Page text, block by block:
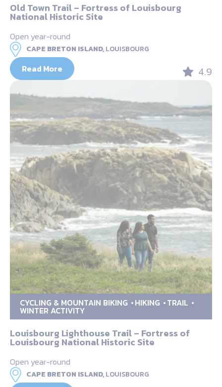
Old Town Trail – Fortress of Louisbourg
National Historic Site
Open year-round
CAPE BRETON ISLAND,LOUISBOURG
Read More 4.9
CYCLING & MOUNTAIN BIKING HIKING TRAIL
WINTER ACTIVITY
Louisbourg Lighthouse Trail – Fortress of
Louisbourg National Historic Site
Open year-round
CAPE BRETON ISLAND,LOUISBOURG